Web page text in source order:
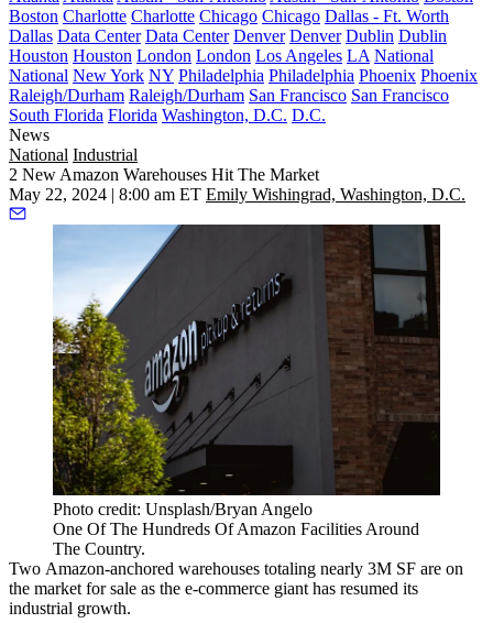
Boston Charlotte Charlotte Chicago Chicago Dallas - Ft. Worth
Dallas Data Center Data Center Denver Denver Dublin Dublin
Houston Houston London London Los Angeles LA National
National New York NY Philadelphia Philadelphia Phoenix Phoenix
Raleigh/Durham Raleigh/Durham San Francisco San Francisco
South Florida Florida Washington, D.C. D.C.
News
National Industrial
2 New Amazon Warehouses Hit The Market
May 22, 2024 | 8:00 am ET Emily Wishingrad, Washington, D.C.
Photo credit: Unsplash/Bryan Angelo
One Of The Hundreds Of Amazon Facilities Around
The Country.
Two Amazon-anchored warehouses totaling nearly 3M SF are on
the market for sale as the e-commerce giant has resumed its
industrial growth.